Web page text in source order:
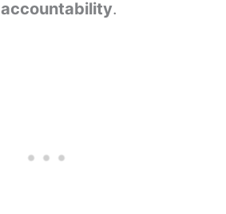
accountability.